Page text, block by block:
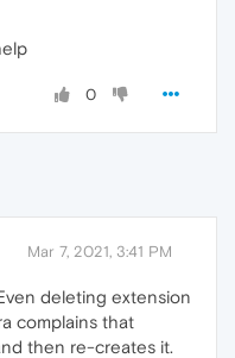
0
Mar 7, 2021, 3:41 PM
deleting extension
complains that
then re-creates it.